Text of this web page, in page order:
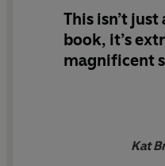
This isn’t
book, it’s
magnificent
Kat